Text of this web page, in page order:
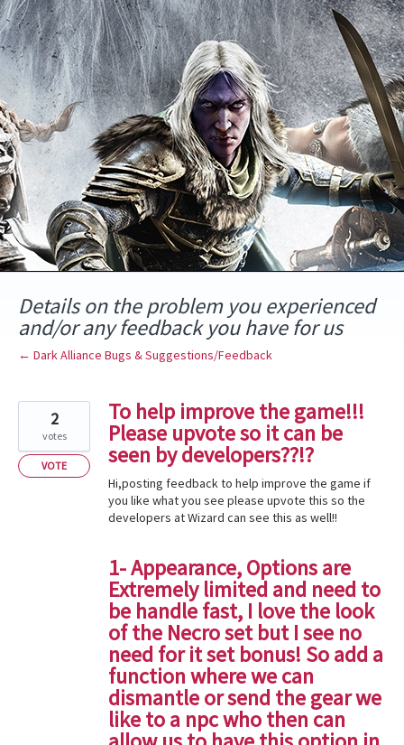
Skip
to
content
Details on the problem you experienced
and/or any feedback you have for us
← Dark Alliance Bugs & Suggestions/Feedback
To help improve the game!!!
Please upvote so it can be
seen by developers??!?
Hi,posting feedback to help improve the game if
you like what you see please upvote this so the
developers at Wizard can see this as well!!
1- Appearance, Options are
Extremely limited and need to
be handle fast, I love the look
of the Necro set but I see no
need for it set bonus! So add a
function where we can
dismantle or send the gear we
like to a npc who then can
2
votes
VOTE